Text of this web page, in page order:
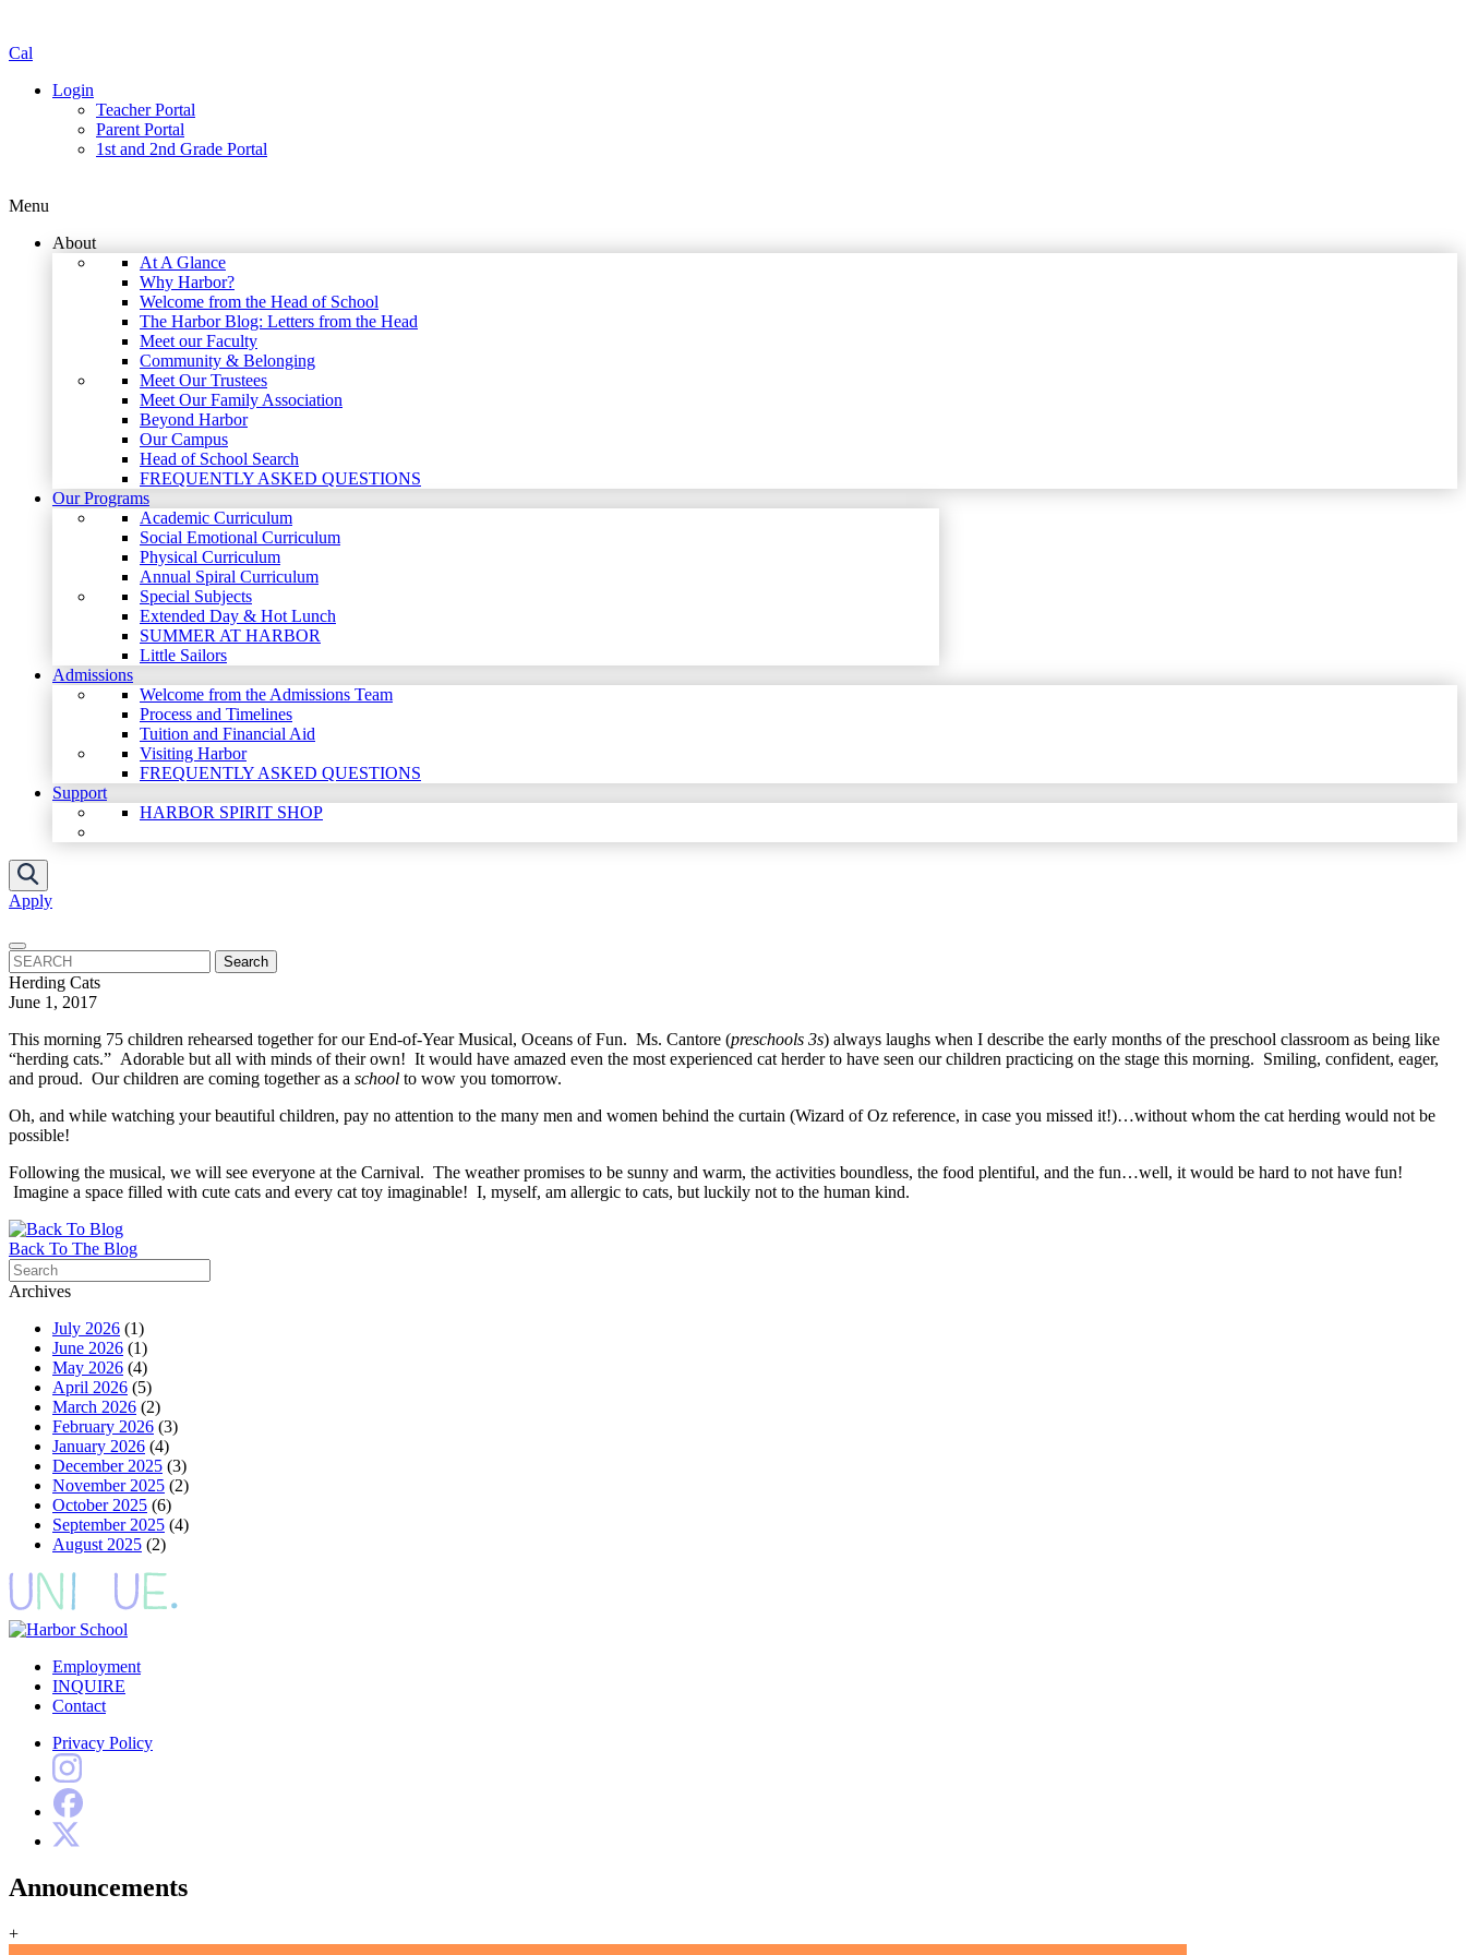
Cal
Login
Teacher Portal
Parent Portal
1st and 2nd Grade Portal
Menu
About
At A Glance
Why Harbor?
Welcome from the Head of School
The Harbor Blog: Letters from the Head
Meet our Faculty
Community & Belonging
Meet Our Trustees
Meet Our Family Association
Beyond Harbor
Our Campus
Head of School Search
FREQUENTLY ASKED QUESTIONS
Our Programs
Academic Curriculum
Social Emotional Curriculum
Physical Curriculum
Annual Spiral Curriculum
Special Subjects
Extended Day & Hot Lunch
SUMMER AT HARBOR
Little Sailors
Admissions
Welcome from the Admissions Team
Process and Timelines
Tuition and Financial Aid
Visiting Harbor
FREQUENTLY ASKED QUESTIONS
Support
HARBOR SPIRIT SHOP
Apply
Herding Cats
June 1, 2017
This morning 75 children rehearsed together for our End-of-Year Musical, Oceans of Fun. Ms. Cantore (preschools 3s) always laughs when I describe the early months of the preschool classroom as being like
“herding cats.” Adorable but all with minds of their own! It would have amazed even the most experienced cat herder to have seen our children practicing on the stage this morning. Smiling, confident, eager,
and proud. Our children are coming together as a school to wow you tomorrow.
Oh, and while watching your beautiful children, pay no attention to the many men and women behind the curtain (Wizard of Oz reference, in case you missed it!)…without whom the cat herding would not be
possible!
Following the musical, we will see everyone at the Carnival. The weather promises to be sunny and warm, the activities boundless, the food plentiful, and the fun…well, it would be hard to not have fun!
Imagine a space filled with cute cats and every cat toy imaginable! I, myself, am allergic to cats, but luckily not to the human kind.
Back To The Blog
Archives
July 2026 (1)
June 2026 (1)
May 2026 (4)
April 2026 (5)
March 2026 (2)
February 2026 (3)
January 2026 (4)
December 2025 (3)
November 2025 (2)
October 2025 (6)
September 2025 (4)
August 2025 (2)
Employment
INQUIRE
Contact
Privacy Policy
Announcements
+